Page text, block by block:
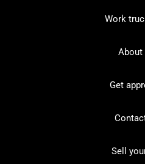
Work
About
Get
Sell